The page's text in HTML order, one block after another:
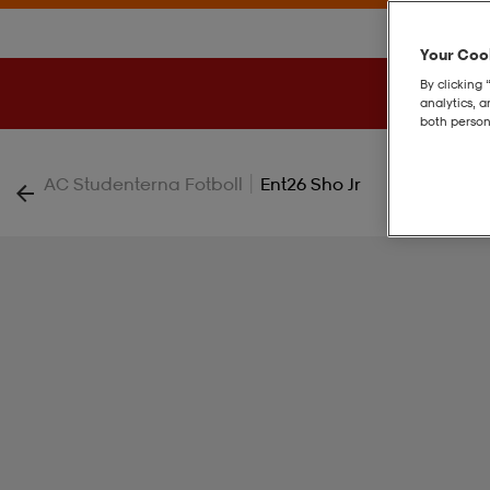
AC Studenterna Fotboll | Ent26 Sho Jr
Your
By clicking
analytics,
both